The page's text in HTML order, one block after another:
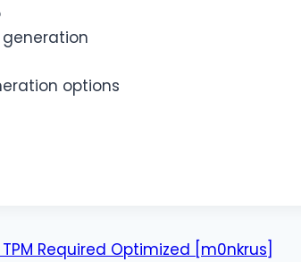
options
Required Optimized [m0nkrus]